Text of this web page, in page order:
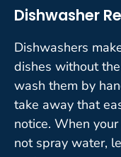
Dishwasher
Dishwashers
dishes without
wash them by
take away that
notice. When
not spray water,